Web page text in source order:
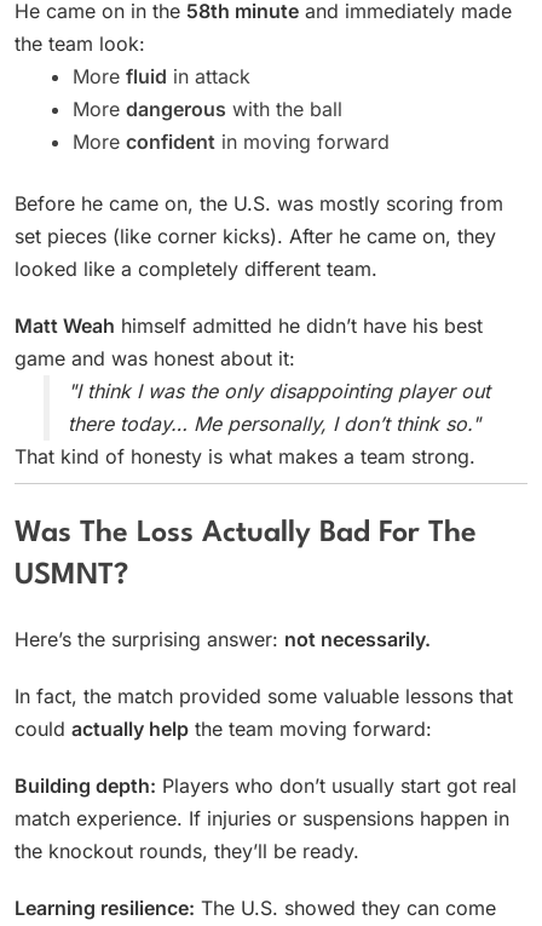
He came on in the 58th minute and immediately made
the team look:
More fluid in attack
More dangerous with the ball
More confident in moving forward
Before he came on, the U.S. was mostly scoring from
set pieces (like corner kicks). After he came on, they
looked like a completely different team.
Matt Weah himself admitted he didn’t have his best
game and was honest about it:
"I think I was the only disappointing player out
there today… Me personally, I don’t think so."
That kind of honesty is what makes a team strong.
Was The Loss Actually Bad For The
USMNT?
Here’s the surprising answer: not necessarily.
In fact, the match provided some valuable lessons that
could actually help the team moving forward:
Building depth: Players who don’t usually start got real
match experience. If injuries or suspensions happen in
the knockout rounds, they’ll be ready.
Learning resilience: The U.S. showed they can come